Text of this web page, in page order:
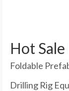
Hot
Foldable
Drilling Rig